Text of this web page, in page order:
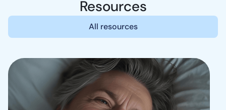
Resources
All resources